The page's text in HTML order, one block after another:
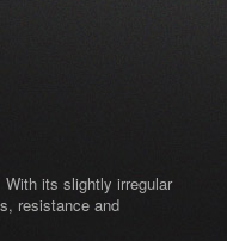
its slightly irregular
resistance and